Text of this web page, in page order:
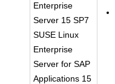
Enterprise
Server 15 SP7
SUSE Linux
Enterprise
Server for SAP
Applications 15